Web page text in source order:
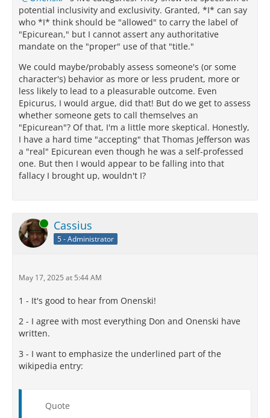
potential inclusivity and exclusivity. Granted, *I* can say
who *I* think should be "allowed" to carry the label of
"Epicurean," but I cannot assert any authoritative
mandate on the "proper" use of that "title."
We could maybe/probably assess someone's (or some
character's) behavior as more or less prudent, more or
less likely to lead to a pleasurable outcome. Even
Epicurus, I would argue, did that! But do we get to assess
whether someone gets to call themselves an
"Epicurean"? Of that, I'm a little more skeptical. Honestly,
I have a hard time "accepting" that Thomas Jefferson was
a "real" Epicurean even though he was a self-professed
one. But then I would appear to be falling into that
fallacy I brought up, wouldn't I?
Online Cassius
5 - Administrator
May 17, 2025 at 5:44 AM
1 - It's good to hear from Onenski!
2 - I agree with most everything Don and Onenski have
written.
3 - I want to emphasize the underlined part of the
wikipedia entry:
Quote